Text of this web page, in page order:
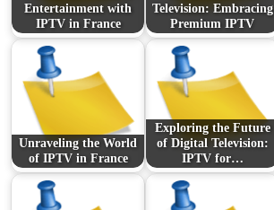
Entertainment with
IPTV in France
Television: Embracing
Premium IPTV
Unraveling the World
of IPTV in France
Exploring the Future
of Digital Television:
IPTV for…